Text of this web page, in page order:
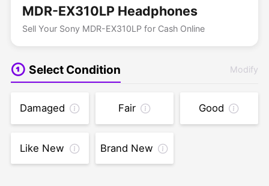
MDR-EX310LP Headphones
Sell Your Sony MDR-EX310LP for Cash Online
Select Condition Modify
Damaged Fair Good
Like New Brand New